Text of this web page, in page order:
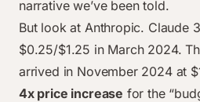
Nov 2023$2.00 $2.40
Jan 2024 $1.50 $2.40
Mar 2024 $1.50 $1.25
Jul 2024
$0.60 $1.25
narrative we’ve been told.
But look at Anthropic. Claude
$0.25/$1.25 in March 2024.
arrived in November 2024 at
4x price increase for the